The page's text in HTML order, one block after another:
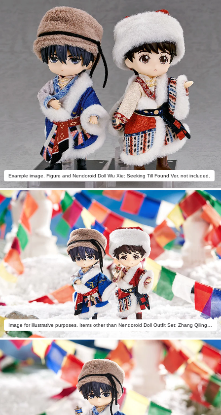
Example image. Figure and Nendoroid Doll Wu Xie: Seeking Till Found Ver. not included.